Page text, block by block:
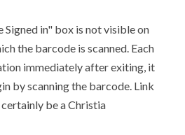
in" box is not visible on
the barcode is scanned. Each
immediately after exiting, it
by scanning the barcode. Link
be a Christia